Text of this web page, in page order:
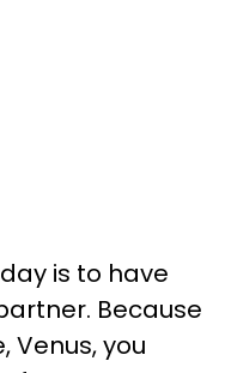
is to have
Because
Venus, you